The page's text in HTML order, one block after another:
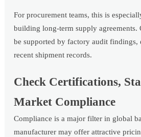
For procurement teams, this is
building long-term supply agreements.
be supported by factory audit findings,
recent shipment records.
Check Certifications,
Market Compliance
Compliance is a major filter in global
manufacturer may offer attractive